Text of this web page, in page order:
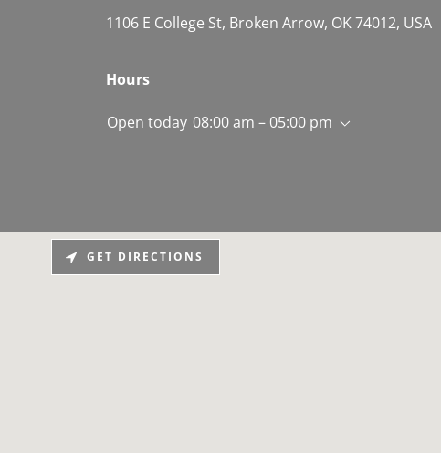
1106 E College St, Broken Arrow, OK 74012, USA
Hours
Open today 08:00 am – 05:00 pm
GET DIRECTIONS